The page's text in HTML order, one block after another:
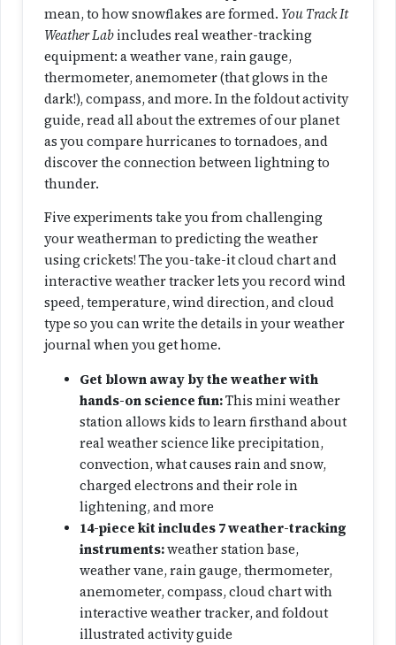
mean, to how snowflakes are formed. You Track It
Weather Lab includes real weather-tracking
equipment: a weather vane, rain gauge,
thermometer, anemometer (that glows in the
dark!), compass, and more. In the foldout activity
guide, read all about the extremes of our planet
as you compare hurricanes to tornadoes, and
discover the connection between lightning to
thunder.
Five experiments take you from challenging
your weatherman to predicting the weather
using crickets! The you-take-it cloud chart and
interactive weather tracker lets you record wind
speed, temperature, wind direction, and cloud
type so you can write the details in your weather
journal when you get home.
Get blown away by the weather with
hands-on science fun:This mini weather
station allows kids to learn firsthand about
real weather science like precipitation,
convection, what causes rain and snow,
charged electrons and their role in
lightening, and more
14-piece kit includes 7 weather-tracking
instruments:weather station base,
weather vane, rain gauge, thermometer,
anemometer, compass, cloud chart with
interactive weather tracker, and foldout
illustrated activity guide